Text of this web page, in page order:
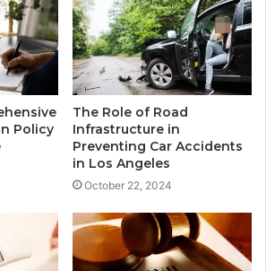
Policy
The Role of Road
Infrastructure in
Preventing Car Accidents
in Los Angeles
October 22, 2024